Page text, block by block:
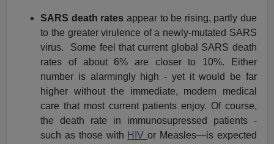
SARS death rates appear to be rising, partly due
to the greater virulence of a newly-mutated SARS
virus. Some feel that current global SARS death
rates of about 6% are closer to 10%. Either
number is alarmingly high - yet it would be far
higher without the immediate, modern medical
care that most current patients enjoy. Of course,
the death rate in immunosupressed patients -
such as those with HIVor Measles—is expected